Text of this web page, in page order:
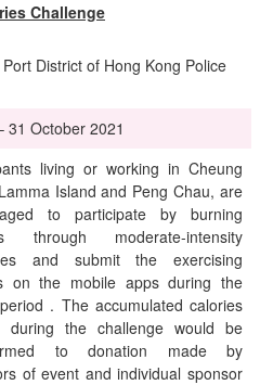
Challenge
District of Hong Kong Police
31 October 2021
living or working in Cheung
Island and Peng Chau, are
to participate by burning
through moderate-intensity
and submit the exercising
on the mobile apps during the
. The accumulated calories
during the challenge would be
to donation made by
of event and individual sponsor